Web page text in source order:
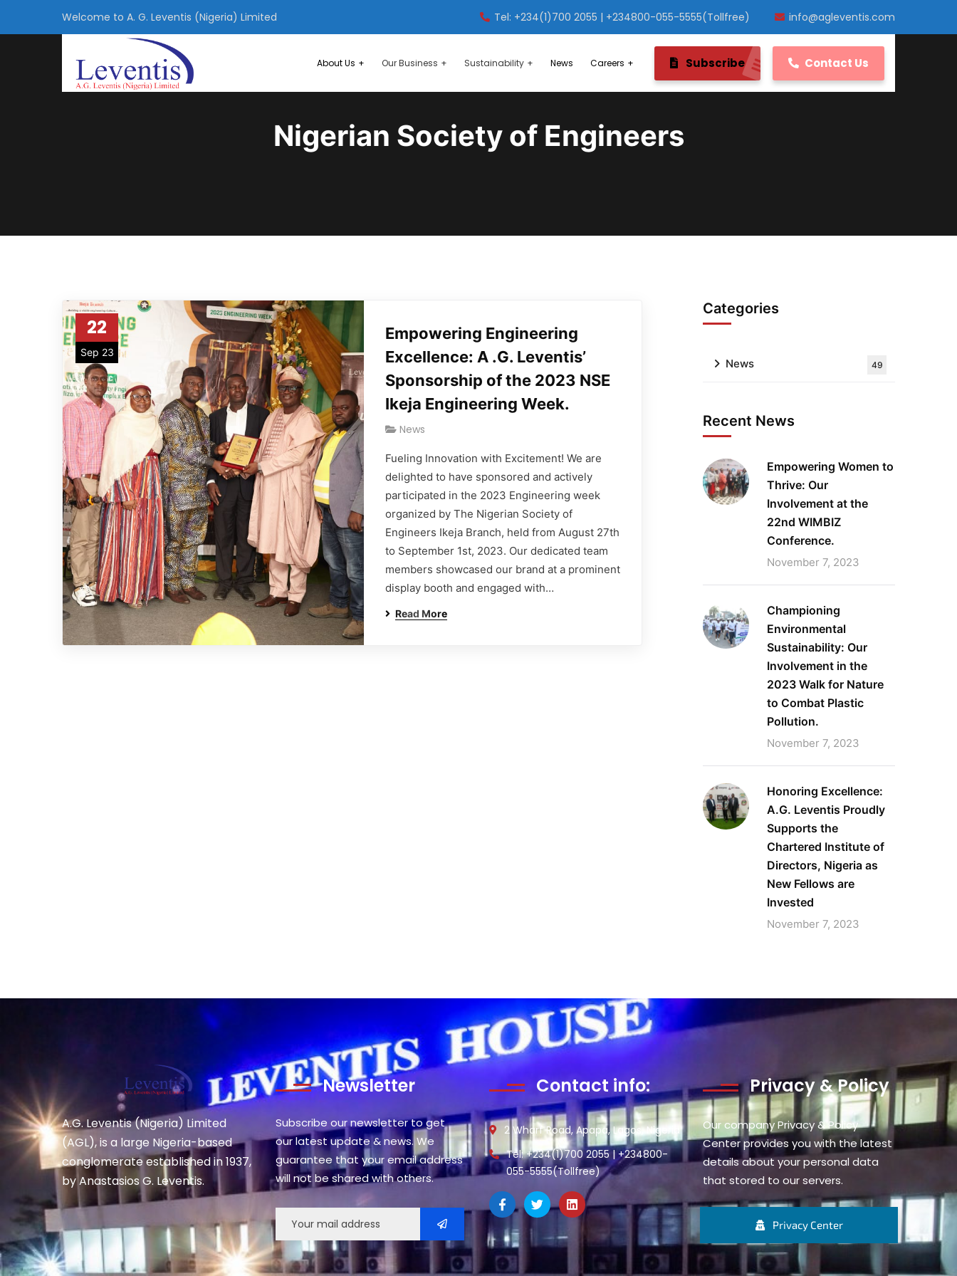
Welcome to A. G. Leventis (Nigeria) Limited Tel: +234(1)700 2055 | +234800-055-5555(Tollfree) info@agleventis.com
About Us Our Business Sustainability News Careers Subscribe Contact Us
Nigerian Society of Engineers
22
Sep 23
Empowering Engineering
Excellence: A .G. Leventis’
Sponsorship of the 2023 NSE
Ikeja Engineering Week.
News
Fueling Innovation with Excitement! We are
delighted to have sponsored and actively
participated in the 2023 Engineering week
organized by The Nigerian Society of
Engineers Ikeja Branch, held from August 27th
to September 1st, 2023. Our dedicated team
members showcased our brand at a prominent
display booth and engaged with…
Read More
Categories
News 49
Recent News
Empowering Women to
Thrive: Our
Involvement at the
22nd WIMBIZ
Conference.
November 7, 2023
Championing
Environmental
Sustainability: Our
Involvement in the
2023 Walk for Nature
to Combat Plastic
Pollution.
November 7, 2023
Honoring Excellence:
A.G. Leventis Proudly
Supports the
Chartered Institute of
Directors, Nigeria as
New Fellows are
Invested
November 7, 2023
A.G. Leventis (Nigeria) Limited
(AGL), is a large Nigeria-based
conglomerate established in 1937,
by Anastasios G. Leventis.
Newsletter
Subscribe our newsletter to get
our latest update & news. We
guarantee that your email address
will not be shared with others.
Contact info:
2 Wharf Road, Apapa, Lagos, Nigeria
Tel: +234(1)700 2055 | +234800-
055-5555(Tollfree)
Privacy & Policy
Our company Privacy & Policy
Center provides you with the latest
details about your personal data
that stored to our servers.
Privacy Center